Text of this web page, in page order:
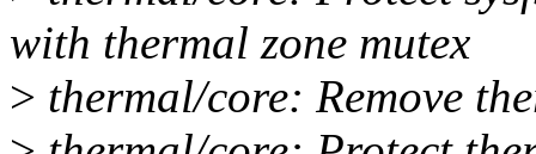
with thermal zone mutex
> thermal/core: Remove